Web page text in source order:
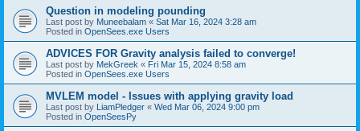
Question in modeling pounding
Last post by Muneebalam « Sat Mar 16, 2024 3:28 am
Posted in OpenSees.exe Users
ADVICES FOR Gravity analysis failed to converge!
Last post by MekGreek « Fri Mar 15, 2024 8:58 am
Posted in OpenSees.exe Users
MVLEM model - Issues with applying gravity load
Last post by LiamPledger « Wed Mar 06, 2024 9:00 pm
Posted in OpenSeesPy